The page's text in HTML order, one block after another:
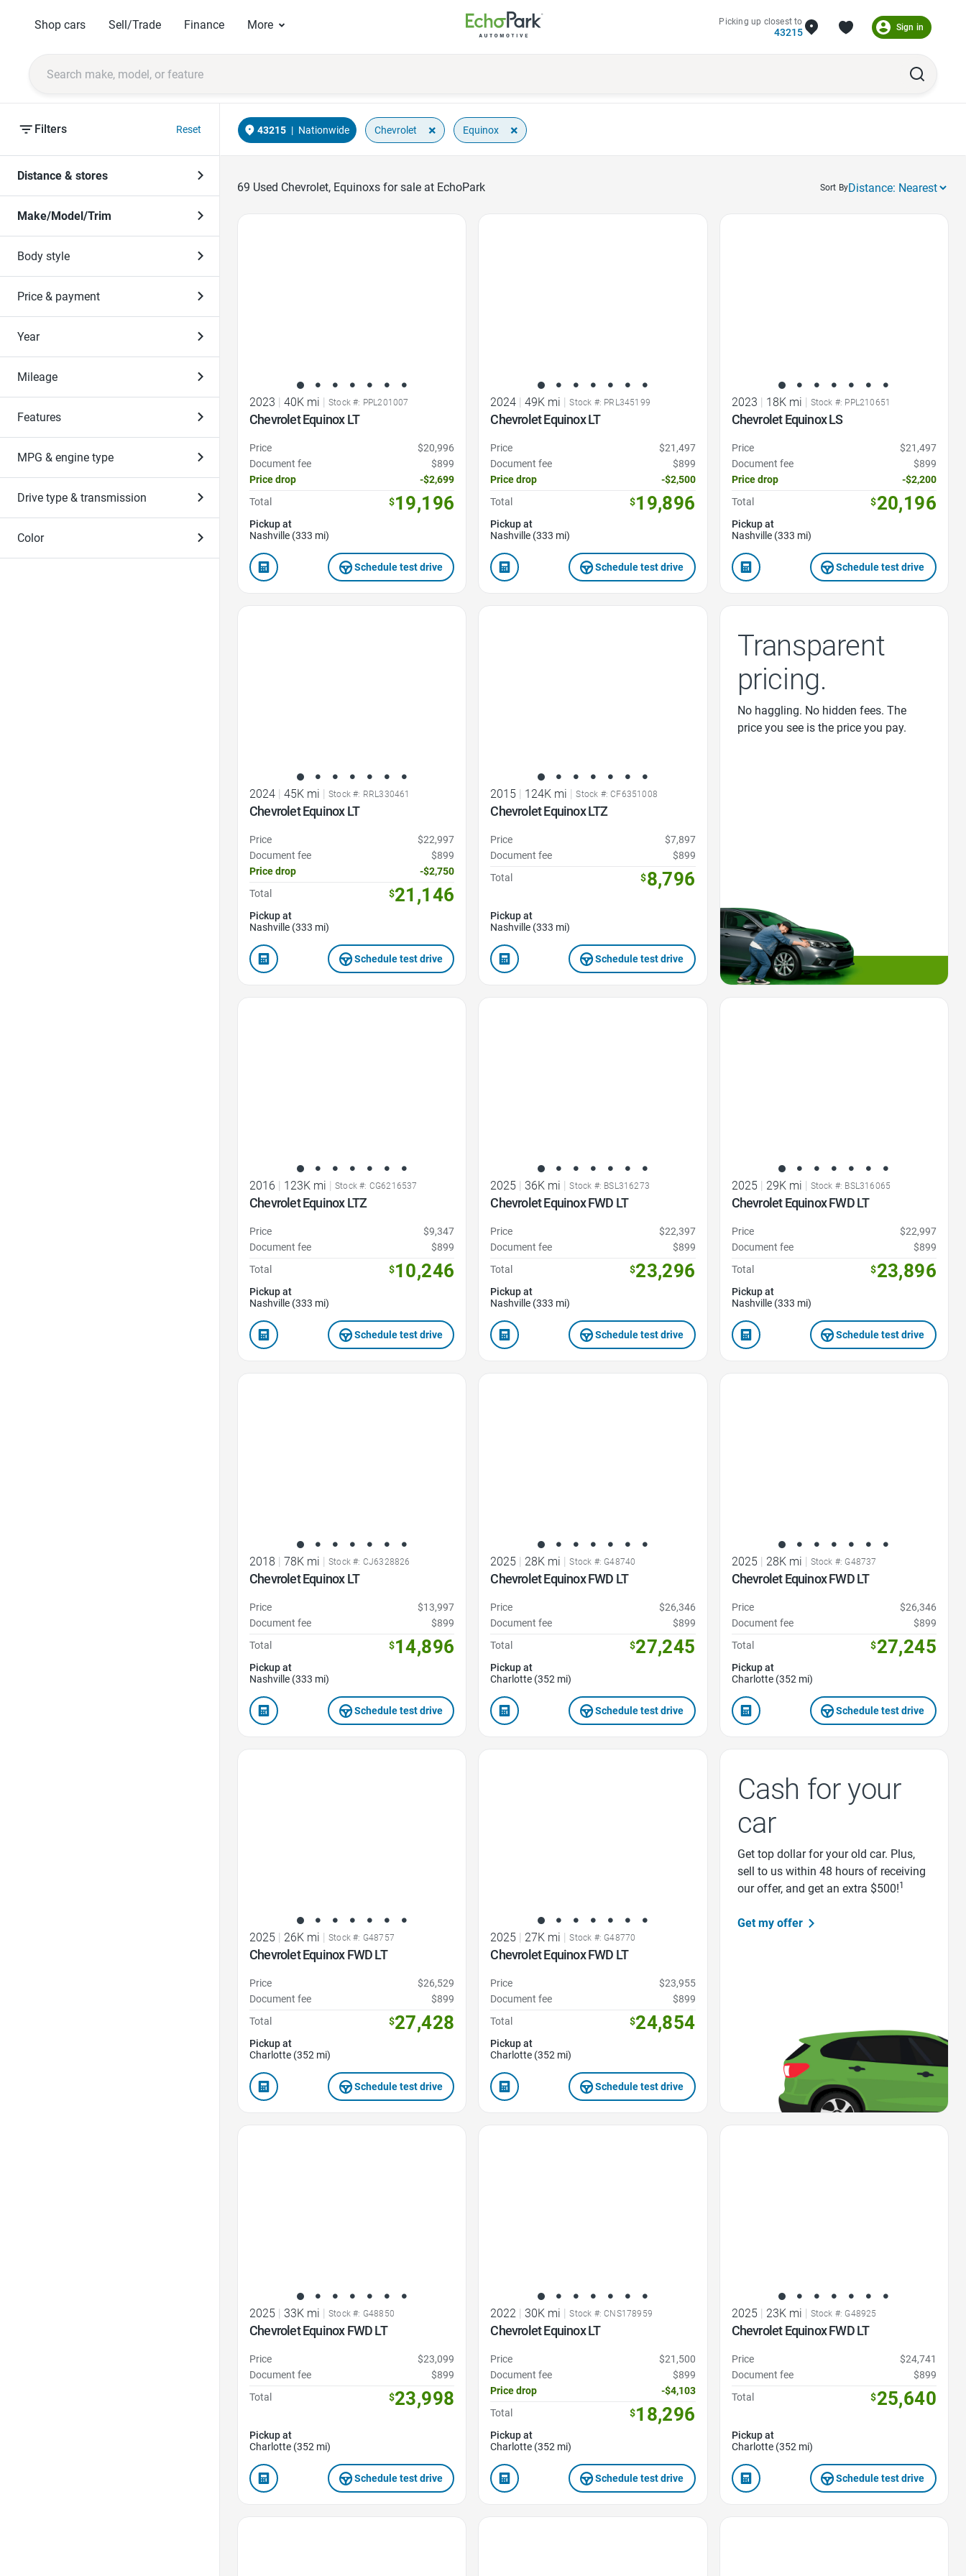
Shop cars Sell/Trade Finance More Picking up closest to
43215 Sign in
Filters Reset
Distance & stores
Make/Model/Trim
Body style
Price & payment
Year
Mileage
Features
MPG & engine type
Drive type & transmission
Color
Sort By
43215 | Nationwide Chevrolet × Equinox ×
69 Used Chevrolet, Equinoxs for sale at EchoPark
2023 | 40K mi | Stock #: PPL201007
Chevrolet Equinox LT
Price
$20,996
Document fee
$899
Price drop
-$2,699
Total
$19,196
Pickup at
Nashville (333 mi)
Schedule test drive
2024 | 49K mi | Stock #: PRL345199
Chevrolet Equinox LT
Price
$21,497
Document fee
$899
Price drop
-$2,500
Total
$19,896
Pickup at
Nashville (333 mi)
Schedule test drive
2023 | 18K mi | Stock #: PPL210651
Chevrolet Equinox LS
Price
$21,497
Document fee
$899
Price drop
-$2,200
Total
$20,196
Pickup at
Nashville (333 mi)
Schedule test drive
2024 | 45K mi | Stock #: RRL330461
Chevrolet Equinox LT
Price
$22,997
Document fee
$899
Price drop
-$2,750
Total
$21,146
Pickup at
Nashville (333 mi)
Schedule test drive
2015 | 124K mi | Stock #: CF6351008
Chevrolet Equinox LTZ
Price
$7,897
Document fee
$899
Total
$8,796
Pickup at
Nashville (333 mi)
Schedule test drive
Transparent
pricing.
No haggling. No hidden fees. The
price you see is the price you pay.
2016 | 123K mi | Stock #: CG6216537
Chevrolet Equinox LTZ
Price
$9,347
Document fee
$899
Total
$10,246
Pickup at
Nashville (333 mi)
Schedule test drive
2025 | 36K mi | Stock #: BSL316273
Chevrolet Equinox FWD LT
Price
$22,397
Document fee
$899
Total
$23,296
Pickup at
Nashville (333 mi)
Schedule test drive
2025 | 29K mi | Stock #: BSL316065
Chevrolet Equinox FWD LT
Price
$22,997
Document fee
$899
Total
$23,896
Pickup at
Nashville (333 mi)
Schedule test drive
2018 | 78K mi | Stock #: CJ6328826
Chevrolet Equinox LT
Price
$13,997
Document fee
$899
Total
$14,896
Pickup at
Nashville (333 mi)
Schedule test drive
2025 | 28K mi | Stock #: G48740
Chevrolet Equinox FWD LT
Price
$26,346
Document fee
$899
Total
$27,245
Pickup at
Charlotte (352 mi)
Schedule test drive
2025 | 28K mi | Stock #: G48737
Chevrolet Equinox FWD LT
Price
$26,346
Document fee
$899
Total
$27,245
Pickup at
Charlotte (352 mi)
Schedule test drive
2025 | 26K mi | Stock #: G48757
Chevrolet Equinox FWD LT
Price
$26,529
Document fee
$899
Total
$27,428
Pickup at
Charlotte (352 mi)
Schedule test drive
2025 | 27K mi | Stock #: G48770
Chevrolet Equinox FWD LT
Price
$23,955
Document fee
$899
Total
$24,854
Pickup at
Charlotte (352 mi)
Schedule test drive
Cash for your
car
Get top dollar for your old car. Plus,
sell to us within 48 hours of receiving
our offer, and get an extra $500!1
Get my offer
2025 | 33K mi | Stock #: G48850
Chevrolet Equinox FWD LT
Price
$23,099
Document fee
$899
Total
$23,998
Pickup at
Charlotte (352 mi)
Schedule test drive
2022 | 30K mi | Stock #: CNS178959
Chevrolet Equinox LT
Price
$21,500
Document fee
$899
Price drop
-$4,103
Total
$18,296
Pickup at
Charlotte (352 mi)
Schedule test drive
2025 | 23K mi | Stock #: G48925
Chevrolet Equinox FWD LT
Price
$24,741
Document fee
$899
Total
$25,640
Pickup at
Charlotte (352 mi)
Schedule test drive